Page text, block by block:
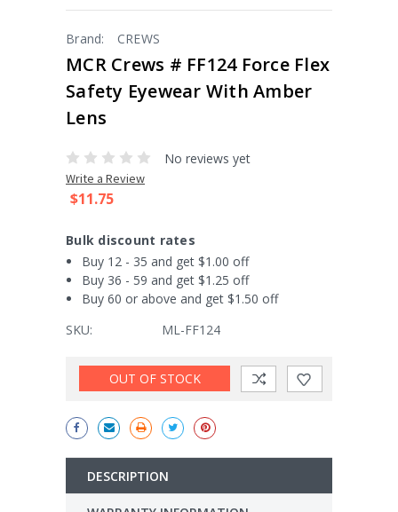
Brand: CREWS
MCR Crews # FF124 Force Flex
Safety Eyewear With Amber
Lens
No reviews yet
Write a Review
$11.75
Bulk discount rates
Buy 12 - 35 and get $1.00 off
Buy 36 - 59 and get $1.25 off
Buy 60 or above and get $1.50 off
SKU:
ML-FF124
Current
OUT OF STOCK
DESCRIPTION